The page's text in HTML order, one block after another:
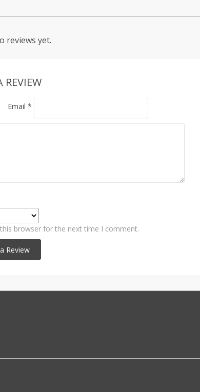
reviews yet.
REVIEW
Email *
browser for the next time I comment.